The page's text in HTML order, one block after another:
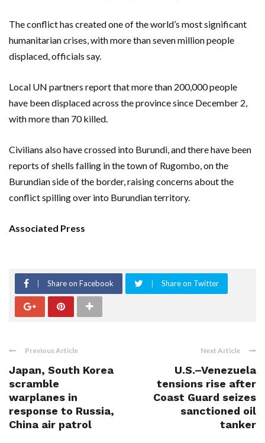
The conflict has created one of the world’s most significant
humanitarian crises, with more than seven million people
displaced, officials say.
Local UN partners report that more than 200,000 people
have been displaced across the province since December 2,
with more than 70 killed.
Civilians also have crossed into Burundi, and there have been
reports of shells falling in the town of Rugombo, on the
Burundian side of the border, raising concerns about the
conflict spilling over into Burundian territory.
Associated Press
Share on Facebook Share on Twitter
Previous Article
Japan, South Korea
scramble
warplanes in
response to Russia,
China air patrol
Next Article
U.S.–Venezuela
tensions rise after
Coast Guard seizes
sanctioned oil
tanker